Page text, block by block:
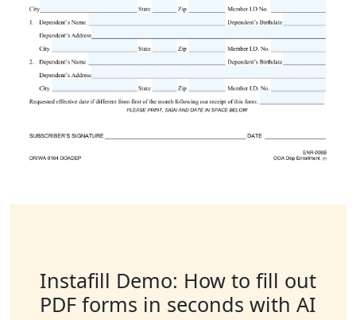
Instafill Demo: How to fill out
PDF forms in seconds with AI